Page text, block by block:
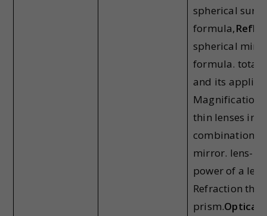
spherical
formula,
spherical
formula. total
and its
thin lenses in
combination
mirror. lens-
power of a
Refraction
prism.Optical